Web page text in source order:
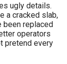
ugly details.
a cracked slab,
been replaced
operators
pretend every